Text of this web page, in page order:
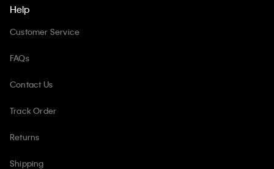
Help
Customer Service
FAQs
Contact Us
Track Order
Returns
Shipping